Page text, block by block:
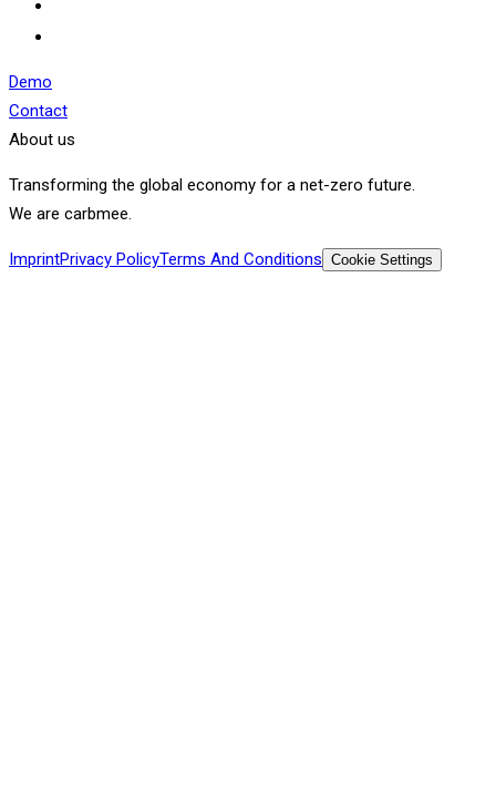
Demo
Contact
About us
Transforming the global economy for a net-zero future.
We are carbmee.
ImprintPrivacy PolicyTerms And Conditions Cookie Settings